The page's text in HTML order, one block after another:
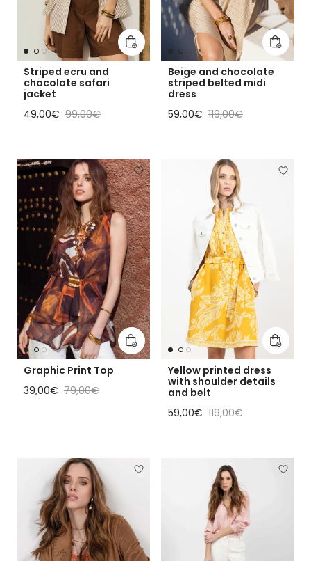
Add to cart
Striped ecru and
chocolate safari
jacket
Sale price
49,00€ Regular price
99,00€
Add to
Beige and chocolate
striped belted midi
dress
Sale price
59,00€ Regular price
119,00€
Add to cart
Graphic Print Top
Sale price
39,00€ Regular price
79,00€
Add to
Yellow printed dress
with shoulder details
and belt
Sale price
59,00€ Regular price
119,00€